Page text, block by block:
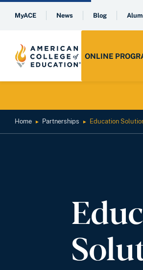
MyACE News Blog
ONLINE
Home ► Partnerships ► Education